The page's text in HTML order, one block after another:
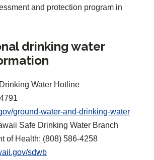
and protection program in
drinking water
Water Hotline
ground-water-and-drinking-water(
Safe Drinking Water Branch
of Health: (808) 586-4258
sdwb(